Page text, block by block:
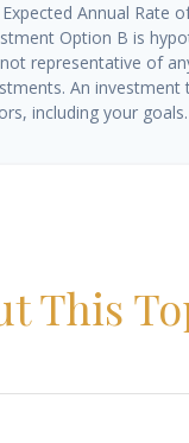
Annual Rate
Option B is
representative of
An
including your goals.
This